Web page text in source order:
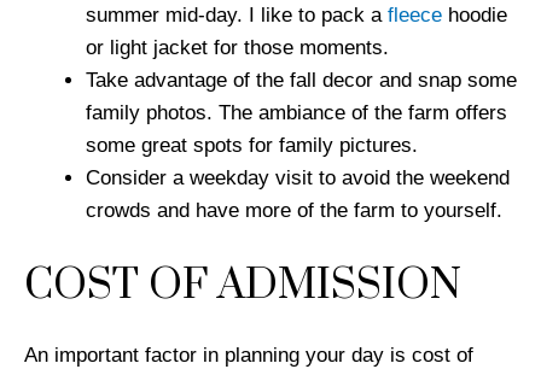
summer mid-day. I like to pack a fleece hoodie
or light jacket for those moments.
Take advantage of the fall decor and snap some
family photos. The ambiance of the farm offers
some great spots for family pictures.
Consider a weekday visit to avoid the weekend
crowds and have more of the farm to yourself.
COST OF ADMISSION
An important factor in planning your day is cost of